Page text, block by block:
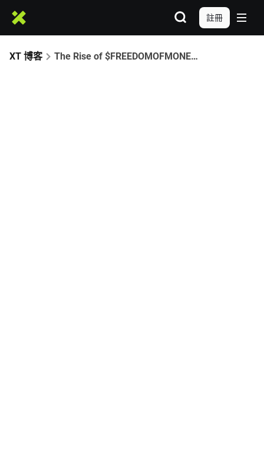
註冊
XT 博客 The Rise of $FREEDOMOFMONEY: A CZ-Driven Meme Era